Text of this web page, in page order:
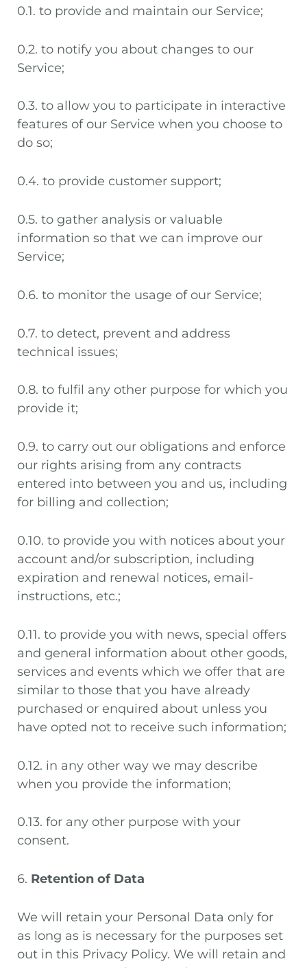
0.1. to provide and maintain our Service;
0.2. to notify you about changes to our
Service;
0.3. to allow you to participate in interactive
features of our Service when you choose to
do so;
0.4. to provide customer support;
0.5. to gather analysis or valuable
information so that we can improve our
Service;
0.6. to monitor the usage of our Service;
0.7. to detect, prevent and address
technical issues;
0.8. to fulfil any other purpose for which you
provide it;
0.9. to carry out our obligations and enforce
our rights arising from any contracts
entered into between you and us, including
for billing and collection;
0.10. to provide you with notices about your
account and/or subscription, including
expiration and renewal notices, email-
instructions, etc.;
0.11. to provide you with news, special offers
and general information about other goods,
services and events which we offer that are
similar to those that you have already
purchased or enquired about unless you
have opted not to receive such information;
0.12. in any other way we may describe
when you provide the information;
0.13. for any other purpose with your
consent.
6. Retention of Data
We will retain your Personal Data only for
as long as is necessary for the purposes set
out in this Privacy Policy. We will retain and